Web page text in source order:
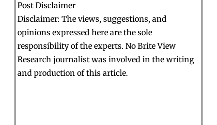
Post Disclaimer
Disclaimer: The views, suggestions, and
opinions expressed here are the sole
responsibility of the experts. No Brite View
Research journalist was involved in the writing
and production of this article.